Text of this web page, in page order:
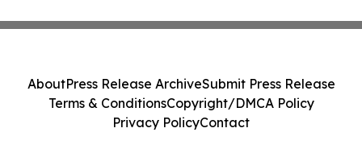
AboutPress Release ArchiveSubmit Press Release
Terms & ConditionsCopyright/DMCA Policy
Privacy PolicyContact